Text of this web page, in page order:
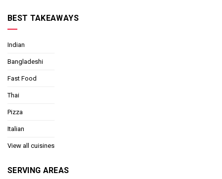
BEST TAKEAWAYS
Indian
Bangladeshi
Fast Food
Thai
Pizza
Italian
View all cuisines
SERVING AREAS